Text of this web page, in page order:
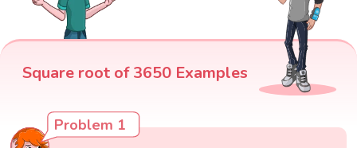
Square root of 3650 Examples
Problem 1